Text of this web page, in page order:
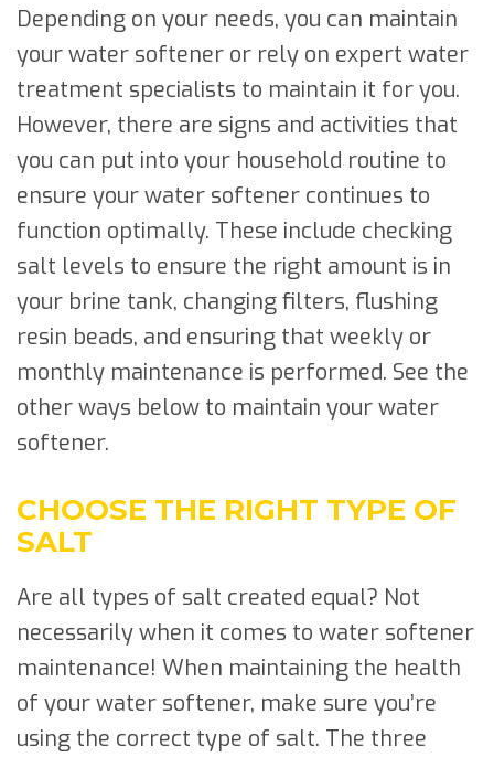
Depending on your needs, you can maintain
your water softener or rely on expert water
treatment specialists to maintain it for you.
However, there are signs and activities that
you can put into your household routine to
ensure your water softener continues to
function optimally. These include checking
salt levels to ensure the right amount is in
your brine tank, changing filters, flushing
resin beads, and ensuring that weekly or
monthly maintenance is performed. See the
other ways below to maintain your water
softener.
CHOOSE THE RIGHT TYPE OF
SALT
Are all types of salt created equal? Not
necessarily when it comes to water softener
maintenance! When maintaining the health
of your water softener, make sure you’re
using the correct type of salt. The three